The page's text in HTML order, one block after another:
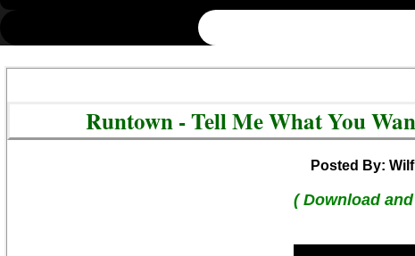
@csrf
Runtown - Tell Me What You
Posted By:
( Download